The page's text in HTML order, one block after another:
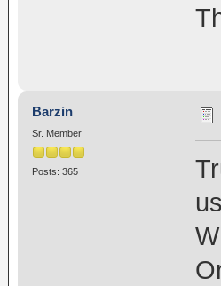
Barzin
Sr. Member
Posts: 365